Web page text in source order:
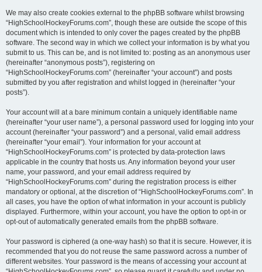
We may also create cookies external to the phpBB software whilst browsing
“HighSchoolHockeyForums.com”, though these are outside the scope of this
document which is intended to only cover the pages created by the phpBB
software. The second way in which we collect your information is by what you
submit to us. This can be, and is not limited to: posting as an anonymous user
(hereinafter “anonymous posts”), registering on
“HighSchoolHockeyForums.com” (hereinafter “your account”) and posts
submitted by you after registration and whilst logged in (hereinafter “your
posts”).
Your account will at a bare minimum contain a uniquely identifiable name
(hereinafter “your user name”), a personal password used for logging into your
account (hereinafter “your password”) and a personal, valid email address
(hereinafter “your email”). Your information for your account at
“HighSchoolHockeyForums.com” is protected by data-protection laws
applicable in the country that hosts us. Any information beyond your user
name, your password, and your email address required by
“HighSchoolHockeyForums.com” during the registration process is either
mandatory or optional, at the discretion of “HighSchoolHockeyForums.com”. In
all cases, you have the option of what information in your account is publicly
displayed. Furthermore, within your account, you have the option to opt-in or
opt-out of automatically generated emails from the phpBB software.
Your password is ciphered (a one-way hash) so that it is secure. However, it is
recommended that you do not reuse the same password across a number of
different websites. Your password is the means of accessing your account at